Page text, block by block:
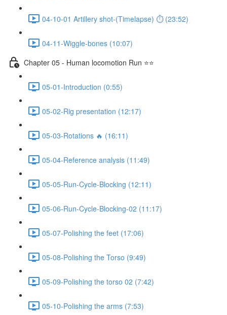
04-10-01 Artillery shot-(Timelapse) ⏱ (23:52)
04-11-Wiggle-bones (10:07)
Chapter 05 - Human locomotion Run ⭐⭐
05-01-Introduction (0:55)
05-02-Rig presentation (12:17)
05-03-Rotations 🔥 (16:11)
05-04-Reference analysis (11:49)
05-05-Run-Cycle-Blocking (12:11)
05-06-Run-Cycle-Blocking-02 (11:17)
05-07-Polishing the feet (17:06)
05-08-Polishing the Torso (9:49)
05-09-Polishing the torso 02 (7:42)
05-10-Polishing the arms (7:53)